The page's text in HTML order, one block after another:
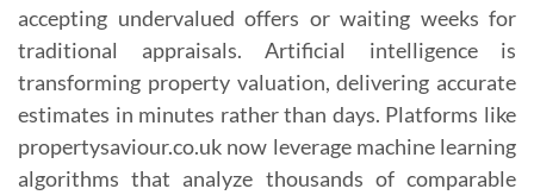
accepting undervalued offers or waiting weeks for
traditional appraisals. Artificial intelligence is
transforming property valuation, delivering accurate
estimates in minutes rather than days. Platforms like
propertysaviour.co.uk now leverage machine learning
algorithms that analyze thousands of comparable